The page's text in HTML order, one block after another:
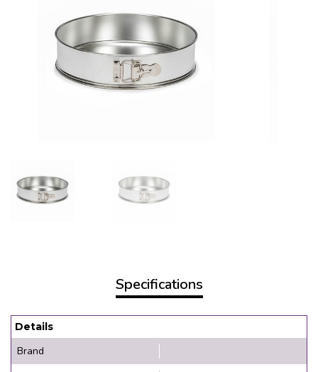
Specifications
Details
Brand